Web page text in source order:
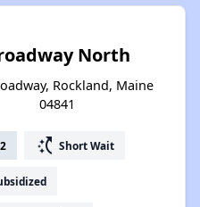
North
Rockland, Maine
04841
switch_access_shortcut Short Wait